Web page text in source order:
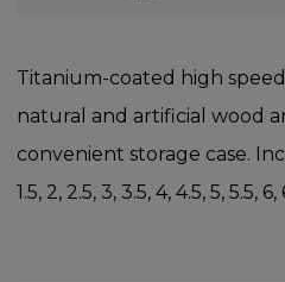
Titanium-coated high
natural and artificial wood
convenient storage case.
1.5, 2, 2.5, 3, 3.5, 4, 4.5, 5, 5.5,